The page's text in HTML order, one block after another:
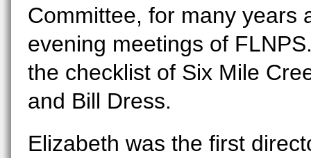
Committee, for many years
evening meetings of
the checklist of Six Mile
and Bill Dress.
Elizabeth was the first